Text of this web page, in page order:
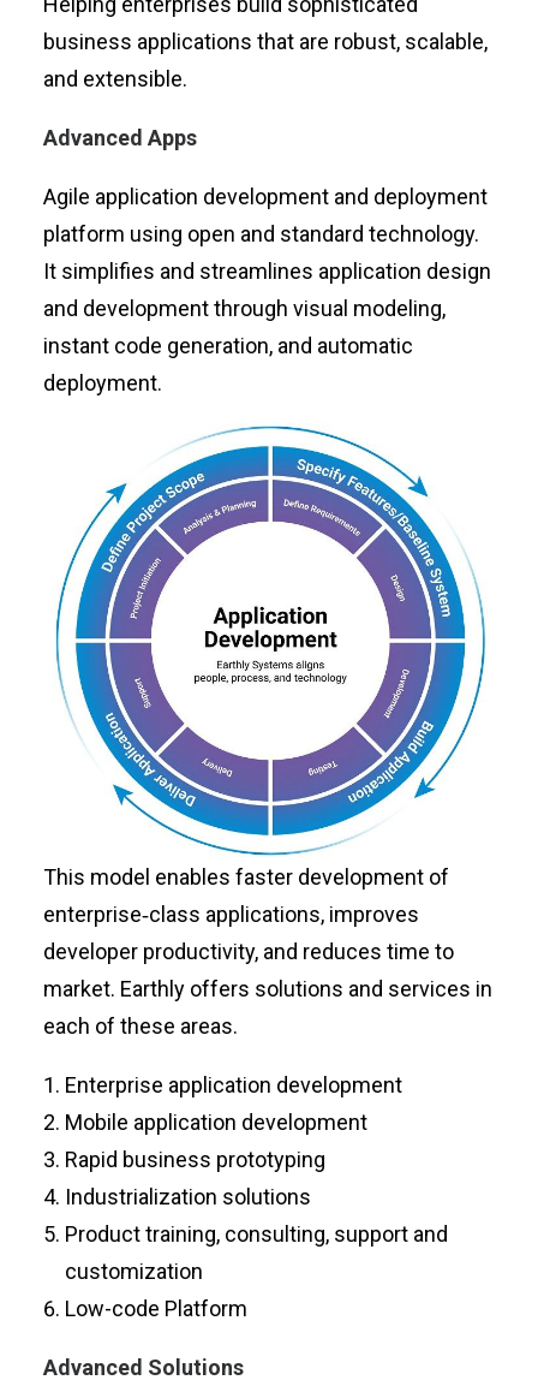
business applications that are robust, scalable,
and extensible.
Advanced Apps
Agile application development and deployment
platform using open and standard technology.
It simplifies and streamlines application design
and development through visual modeling,
instant code generation, and automatic
deployment.
This model enables faster development of
enterprise‑class applications, improves
developer productivity, and reduces time to
market. Earthly offers solutions and services in
each of these areas.
Enterprise application development
Mobile application development
Rapid business prototyping
Industrialization solutions
Product training, consulting, support and
customization
Low-code Platform
Advanced Solutions